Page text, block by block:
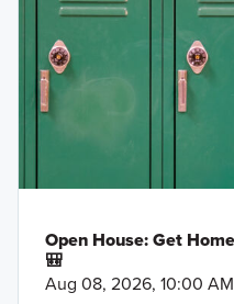
Open House: Get
🎒
Aug 08, 2026, 10:00